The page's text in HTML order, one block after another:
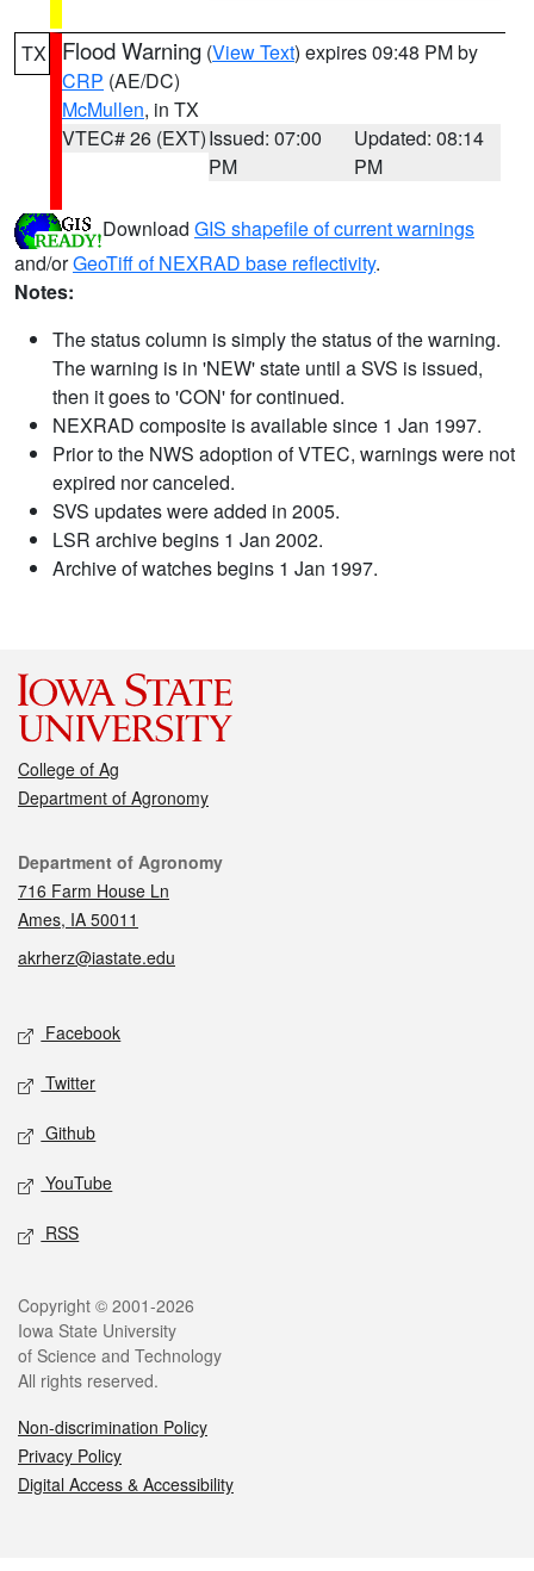
TX Flood Warning (View Text) expires 09:48 PM by
CRP (AE/DC)
McMullen, in TX
VTEC# 26 (EXT)Issued: 07:00
PM
Updated: 08:14
PM
Download GIS shapefile of current warnings
and/orGeoTiff of NEXRAD base reflectivity.
Notes:
The status column is simply the status of the warning.
The warning is in 'NEW' state until a SVS is issued,
then it goes to 'CON' for continued.
NEXRAD composite is available since 1 Jan 1997.
Prior to the NWS adoption of VTEC, warnings were not
expired nor canceled.
SVS updates were added in 2005.
LSR archive begins 1 Jan 2002.
Archive of watches begins 1 Jan 1997.
College of Ag
Department of Agronomy
Contact
Department of Agronomy
716 Farm House Ln
Ames, IA 50011
akrherz@iastate.edu
Social media
Facebook
Twitter
Github
YouTube
RSS
Legal
Copyright © 2001-2026
Iowa State University
of Science and Technology
All rights reserved.
Non-discrimination Policy
Privacy Policy
Digital Access & Accessibility